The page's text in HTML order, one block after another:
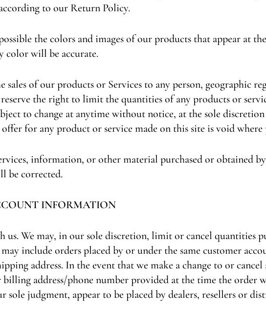
to our Return Policy.
the colors and images of our products that appear at
color will be accurate.
of our products or Services to any person, geographic
reserve the right to limit the quantities of any products or
to change at anytime without notice, at the sole discretion
for any product or service made on this site is void
information, or other material purchased or obtained
be corrected.
INFORMATION
We may, in our sole discretion, limit or cancel quantities
include orders placed by or under the same customer
address. In the event that we make a change to or
address/phone number provided at the time the order
judgment, appear to be placed by dealers, resellers or